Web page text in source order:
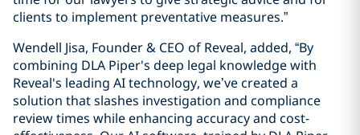
clients to implement preventative measures.”
Wendell Jisa, Founder & CEO of Reveal, added, “By
combining DLA Piper's deep legal knowledge with
Reveal's leading AI technology, we’ve created a
solution that slashes investigation and compliance
review times while enhancing accuracy and cost-